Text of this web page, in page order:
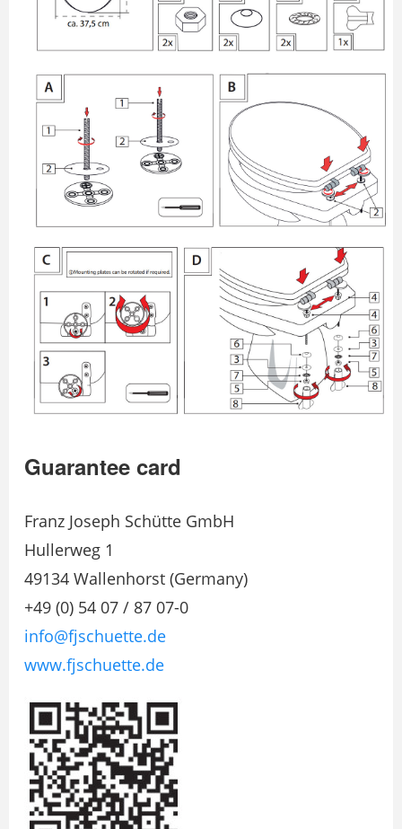
Guarantee card
Franz Joseph Schütte GmbH
Hullerweg 1
49134 Wallenhorst (Germany)
+49 (0) 54 07 / 87 07-0
info@fjschuette.de
www.fjschuette.de